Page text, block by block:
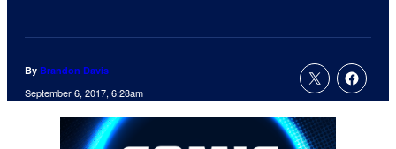
By Brandon Davis
September 6, 2017, 6:28am